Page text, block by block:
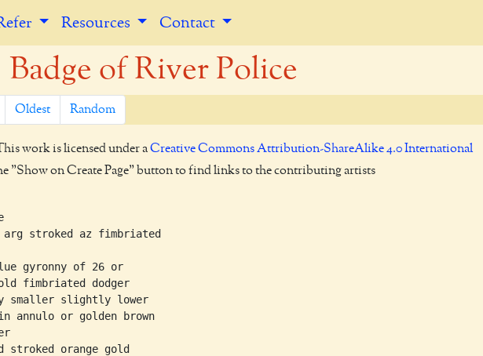
Resources Contact
Badge of River Police
Oldest Random
work is licensed under aCreative Commons Attribution-ShareAlike 4.0 International
"Show on Create Page" button to find links to the contributing artists
stroked az fimbriated
gyronny of 26 or
fimbriated dodger
smaller slightly lower
annulo or golden brown